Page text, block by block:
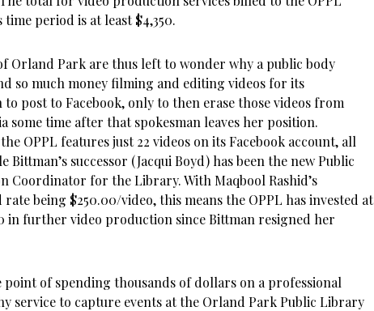
period is at least $4,350.
Orland Park are thus left to wonder why a public body
so much money filming and editing videos for its
to post to Facebook, only to then erase those videos from
some time after that spokesman leaves her position.
OPPL features just 22 videos on its Facebook account, all
Bittman’s successor (Jacqui Boyd) has been the new Public
Coordinator for the Library. With Maqbool Rashid’s
rate being $250.00/video, this means the OPPL has invested at
in further video production since Bittman resigned her
point of spending thousands of dollars on a professional
service to capture events at the Orland Park Public Library